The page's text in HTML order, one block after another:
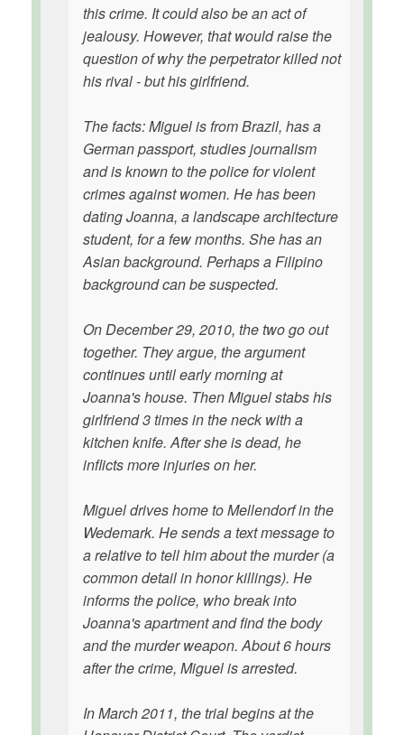
this crime. It could also be an act of
jealousy. However, that would raise the
question of why the perpetrator killed not
his rival - but his girlfriend.
The facts: Miguel is from Brazil, has a
German passport, studies journalism
and is known to the police for violent
crimes against women. He has been
dating Joanna, a landscape architecture
student, for a few months. She has an
Asian background. Perhaps a Filipino
background can be suspected.
On December 29, 2010, the two go out
together. They argue, the argument
continues until early morning at
Joanna's house. Then Miguel stabs his
girlfriend 3 times in the neck with a
kitchen knife. After she is dead, he
inflicts more injuries on her.
Miguel drives home to Mellendorf in the
Wedemark. He sends a text message to
a relative to tell him about the murder (a
common detail in honor killings). He
informs the police, who break into
Joanna's apartment and find the body
and the murder weapon. About 6 hours
after the crime, Miguel is arrested.
In March 2011, the trial begins at the